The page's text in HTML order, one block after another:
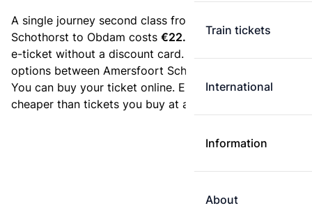
Train tickets
International
Information
About
A single journey second class from Amersfoort
Schothorst to Obdam costs €22.70
, when you buy an
e-ticket without a discount card. Below are all ticket
options between Amersfoort Schothorst and Obdam.
You can buy your ticket online. E-tickets are always
cheaper than tickets you buy at a ticket machine.